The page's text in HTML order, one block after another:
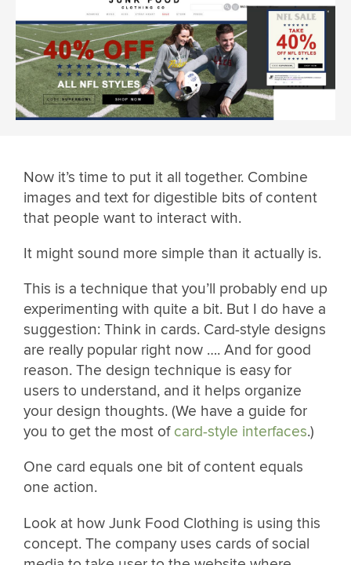
Now it’s time to put it all together. Combine
images and text for digestible bits of content
that people want to interact with.
It might sound more simple than it actually is.
This is a technique that you’ll probably end up
experimenting with quite a bit. But I do have a
suggestion: Think in cards. Card-style designs
are really popular right now …. And for good
reason. The design technique is easy for
users to understand, and it helps organize
your design thoughts. (We have a guide for
you to get the most of card-style interfaces.)
One card equals one bit of content equals
one action.
Look at how Junk Food Clothing is using this
concept. The company uses cards of social